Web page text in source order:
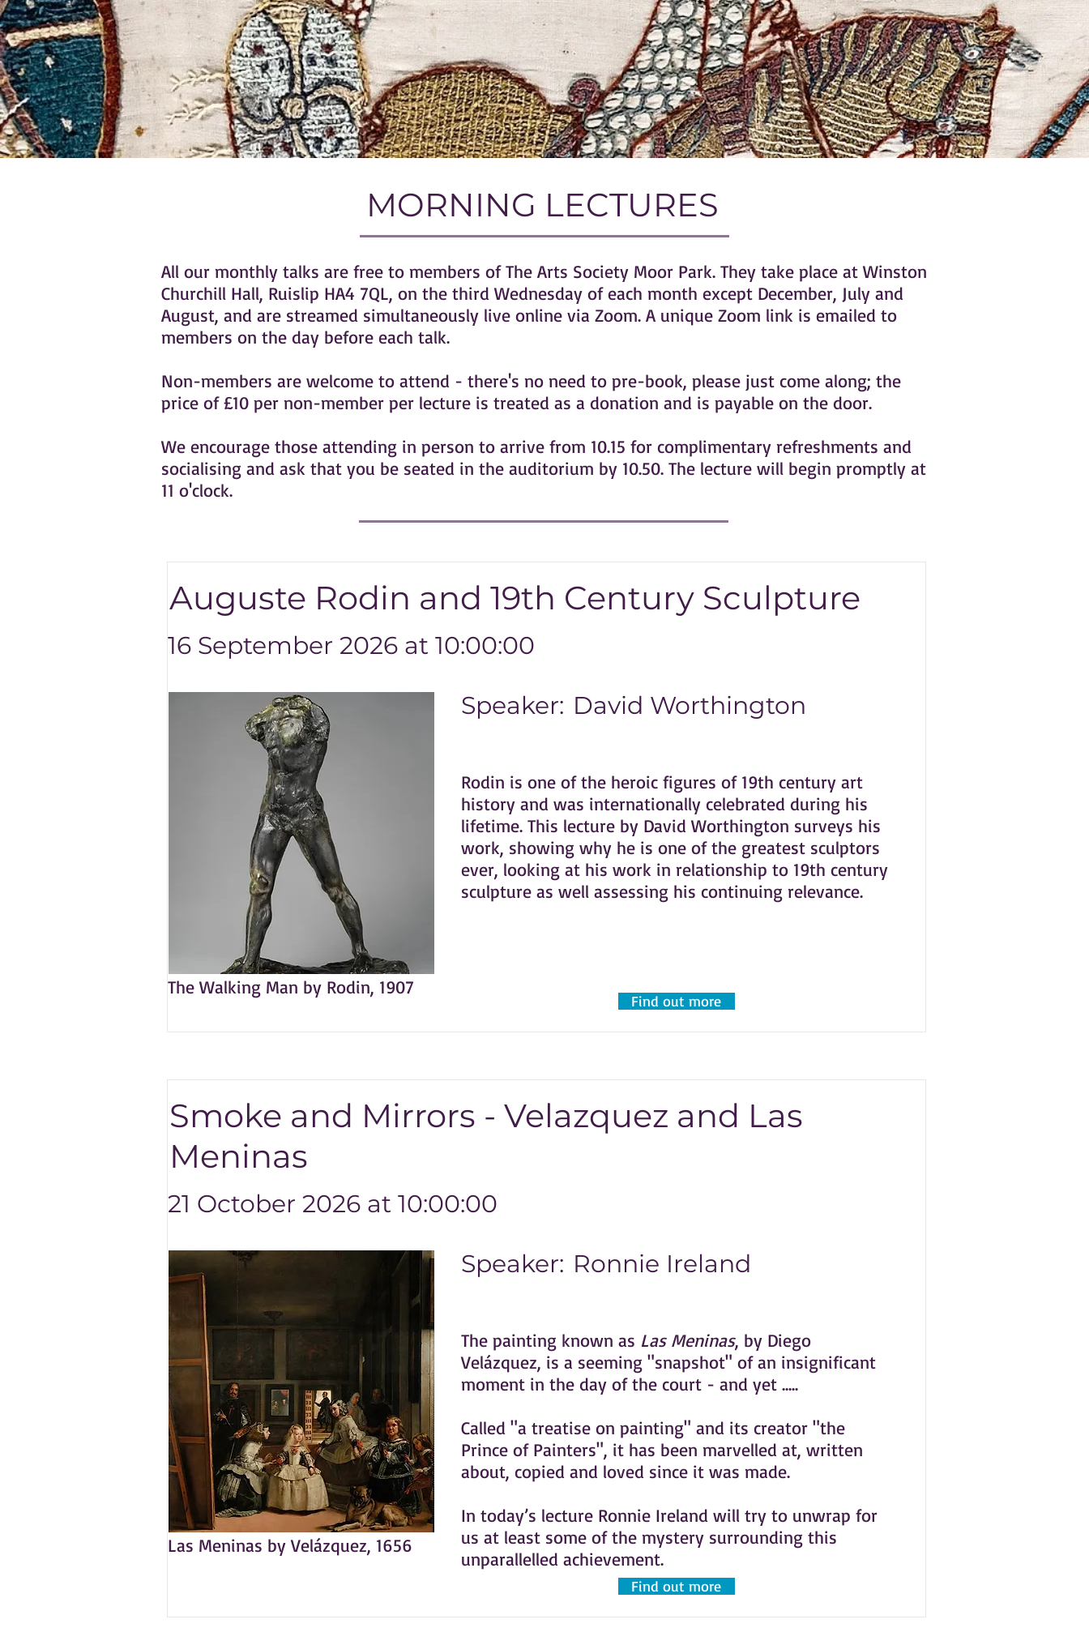
MORNING LECTURES
All our monthly talks are free to members of The Arts Society Moor Park. They take place at Winston
Churchill Hall, Ruislip HA4 7QL, on the third Wednesday of each month except December, July and
August, and are streamed simultaneously live online via Zoom. A unique Zoom link is emailed to
members on the day before each talk.
Non-members are welcome to attend - there's no need to pre-book, please just come along; the
price of £10 per non-member per lecture is treated as a donation and is payable on the door.
We encourage those attending in person to arrive from 10.15 for complimentary refreshments and
socialising and ask that you be seated in the auditorium by 10.50. The lecture will begin promptly at
11 o'clock.
Auguste Rodin and 19th Century Sculpture
16 September 2026 at 10:00:00
The Walking Man by Rodin, 1907
Speaker: David Worthington
Rodin is one of the heroic figures of 19th century art
history and was internationally celebrated during his
lifetime. This lecture by David Worthington surveys his
work, showing why he is one of the greatest sculptors
ever, looking at his work in relationship to 19th century
sculpture as well assessing his continuing relevance.
Find out more
Smoke and Mirrors - Velazquez and Las
Meninas
21 October 2026 at 10:00:00
Las Meninas by Velázquez, 1656
Speaker: Ronnie Ireland
The painting known as Las Meninas, by Diego
Velázquez, is a seeming "snapshot" of an insignificant
moment in the day of the court - and yet .....
Called "a treatise on painting" and its creator "the
Prince of Painters", it has been marvelled at, written
about, copied and loved since it was made.
In today’s lecture Ronnie Ireland will try to unwrap for
us at least some of the mystery surrounding this
unparallelled achievement.
Find out more